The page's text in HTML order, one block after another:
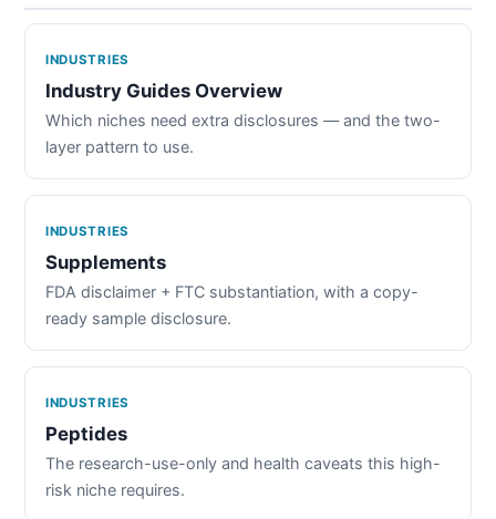
INDUSTRIES
Industry Guides Overview
Which niches need extra disclosures — and the two-
layer pattern to use.
INDUSTRIES
Supplements
FDA disclaimer + FTC substantiation, with a copy-
ready sample disclosure.
INDUSTRIES
Peptides
The research-use-only and health caveats this high-
risk niche requires.